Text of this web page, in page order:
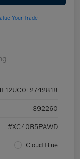
Your Trade
392260
#XC40B5PAWD
Cloud Blue